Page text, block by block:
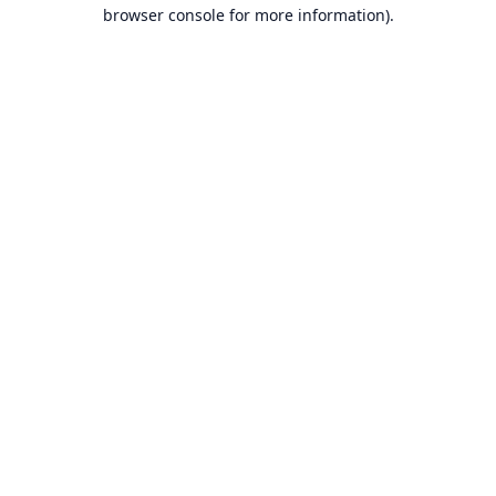
browser console for more information).